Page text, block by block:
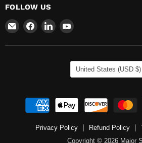
FOLLOW US
Email
Major
Safety
Find
on
Find
on
Find
on
Privacy Policy Refund Policy
Copyright © 2026 Major
COUNTRY
United States (USD $)